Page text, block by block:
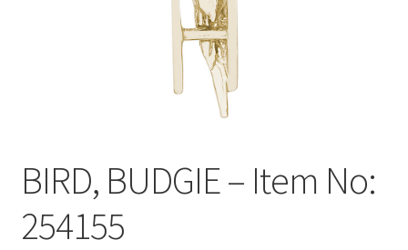
BIRD, BUDGIE – Item No:
254155